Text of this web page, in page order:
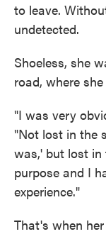
to leave.
undetected.
Shoeless, she
road, where
"I was very
"Not lost in the
was,' but lost in
purpose and I
experience."
That's when